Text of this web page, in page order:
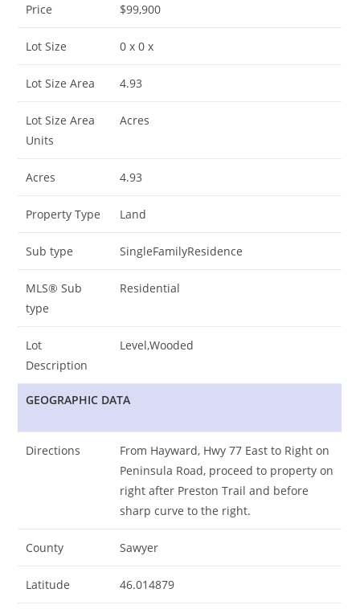
Price $99,900
Lot Size 0 x 0 x
Lot Size Area 4.93
Lot Size Area
Units
Acres
Acres 4.93
Property Type Land
Sub type SingleFamilyResidence
MLS® Sub
type
Residential
Lot
Description
Level,Wooded
GEOGRAPHIC DATA
Directions
From Hayward, Hwy 77 East to Right on
Peninsula Road, proceed to property on
right after Preston Trail and before
sharp curve to the right.
County Sawyer
Latitude 46.014879